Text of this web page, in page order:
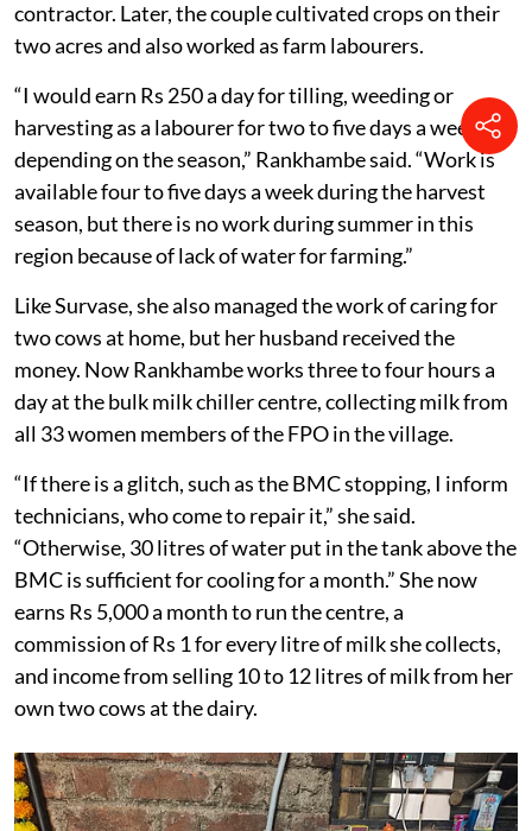
year. Her husband would receive the payment from the
contractor. Later, the couple cultivated crops on their
two acres and also worked as farm labourers.
“I would earn Rs 250 a day for tilling, weeding or
harvesting as a labourer for two to five days a week,
depending on the season,” Rankhambe said. “Work is
available four to five days a week during the harvest
season, but there is no work during summer in this
region because of lack of water for farming.”
Like Survase, she also managed the work of caring for
two cows at home, but her husband received the
money. Now Rankhambe works three to four hours a
day at the bulk milk chiller centre, collecting milk from
all 33 women members of the FPO in the village.
“If there is a glitch, such as the BMC stopping, I inform
technicians, who come to repair it,” she said.
“Otherwise, 30 litres of water put in the tank above the
BMC is sufficient for cooling for a month.” She now
earns Rs 5,000 a month to run the centre, a
commission of Rs 1 for every litre of milk she collects,
and income from selling 10 to 12 litres of milk from her
own two cows at the dairy.